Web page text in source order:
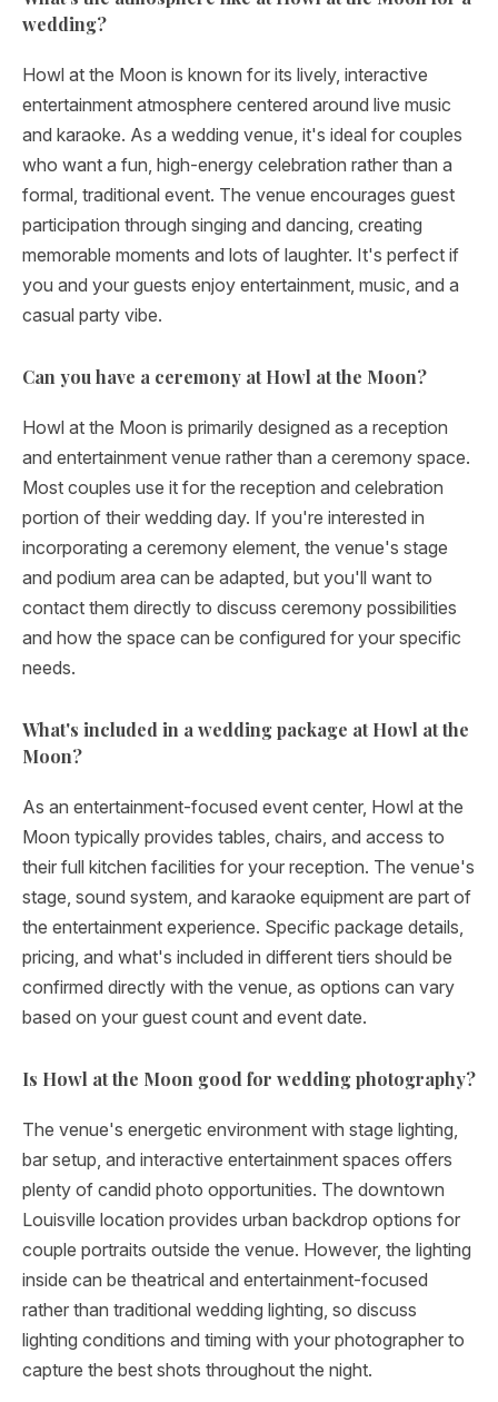
wedding?
Howl at the Moon is known for its lively, interactive
entertainment atmosphere centered around live music
and karaoke. As a wedding venue, it's ideal for couples
who want a fun, high-energy celebration rather than a
formal, traditional event. The venue encourages guest
participation through singing and dancing, creating
memorable moments and lots of laughter. It's perfect if
you and your guests enjoy entertainment, music, and a
casual party vibe.
Can you have a ceremony at Howl at the Moon?
Howl at the Moon is primarily designed as a reception
and entertainment venue rather than a ceremony space.
Most couples use it for the reception and celebration
portion of their wedding day. If you're interested in
incorporating a ceremony element, the venue's stage
and podium area can be adapted, but you'll want to
contact them directly to discuss ceremony possibilities
and how the space can be configured for your specific
needs.
What's included in a wedding package at Howl at the
Moon?
As an entertainment-focused event center, Howl at the
Moon typically provides tables, chairs, and access to
their full kitchen facilities for your reception. The venue's
stage, sound system, and karaoke equipment are part of
the entertainment experience. Specific package details,
pricing, and what's included in different tiers should be
confirmed directly with the venue, as options can vary
based on your guest count and event date.
Is Howl at the Moon good for wedding photography?
The venue's energetic environment with stage lighting,
bar setup, and interactive entertainment spaces offers
plenty of candid photo opportunities. The downtown
Louisville location provides urban backdrop options for
couple portraits outside the venue. However, the lighting
inside can be theatrical and entertainment-focused
rather than traditional wedding lighting, so discuss
lighting conditions and timing with your photographer to
capture the best shots throughout the night.